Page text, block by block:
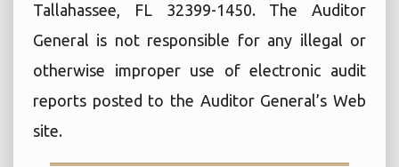
Tallahassee, FL 32399-1450. The Auditor
General is not responsible for any illegal or
otherwise improper use of electronic audit
reports posted to the Auditor General’s Web
site.